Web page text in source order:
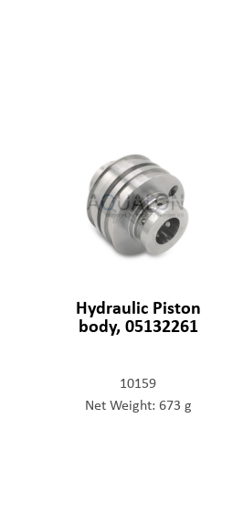
Hydraulic Piston
body, 05132261
10159
Net Weight: 673 g